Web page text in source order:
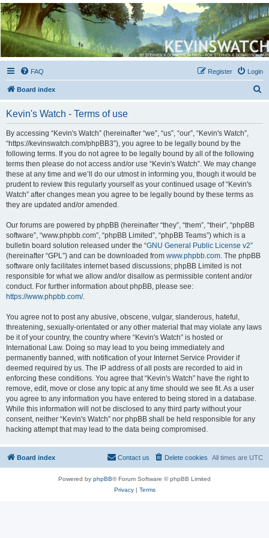
Kevin's Watch
Official Discussion Forum for the works of Stephen R. Donaldson
FAQ Login
Register
Board index
Kevin's Watch - Terms of use
By accessing “Kevin's Watch” (hereinafter “we”, “us”, “our”, “Kevin's Watch”,
“https://kevinswatch.com/phpBB3”), you agree to be legally bound by the
following terms. If you do not agree to be legally bound by all of the following
terms then please do not access and/or use “Kevin's Watch”. We may change
these at any time and we’ll do our utmost in informing you, though it would be
prudent to review this regularly yourself as your continued usage of “Kevin's
Watch” after changes mean you agree to be legally bound by these terms as
they are updated and/or amended.
Our forums are powered by phpBB (hereinafter “they”, “them”, “their”, “phpBB
software”, “www.phpbb.com”, “phpBB Limited”, “phpBB Teams”) which is a
bulletin board solution released under the “GNU General Public License v2”
(hereinafter “GPL”) and can be downloaded from www.phpbb.com . The phpBB
software only facilitates internet based discussions; phpBB Limited is not
responsible for what we allow and/or disallow as permissible content and/or
conduct. For further information about phpBB, please see:
https://www.phpbb.com/.
You agree not to post any abusive, obscene, vulgar, slanderous, hateful,
threatening, sexually-orientated or any other material that may violate any laws
be it of your country, the country where “Kevin's Watch” is hosted or
International Law. Doing so may lead to you being immediately and
permanently banned, with notification of your Internet Service Provider if
deemed required by us. The IP address of all posts are recorded to aid in
enforcing these conditions. You agree that “Kevin's Watch” have the right to
remove, edit, move or close any topic at any time should we see fit. As a user
you agree to any information you have entered to being stored in a database.
While this information will not be disclosed to any third party without your
consent, neither “Kevin's Watch” nor phpBB shall be held responsible for any
hacking attempt that may lead to the data being compromised.
Board index All times are UTC
Delete cookies
Contact us
Powered by phpBB® Forum Software © phpBB Limited
Privacy| Terms